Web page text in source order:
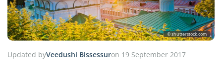
© shutterstock.com
Updated byVeedushi Bissessuron 19 September 2017